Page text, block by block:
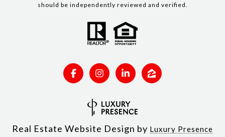
should be independently reviewed and verified.
Real Estate Website Design by Luxury Presence